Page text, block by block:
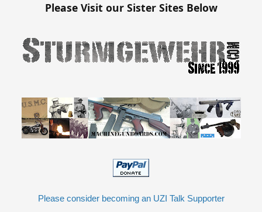
Please Visit our Sister Sites Below
Please consider becoming an UZI Talk Supporter